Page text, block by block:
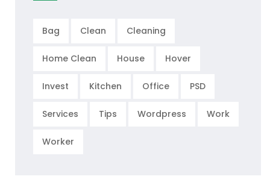
Bag Clean Cleaning
Home Clean House Hover
Invest Kitchen Office PSD
Services Tips Wordpress Work
Worker